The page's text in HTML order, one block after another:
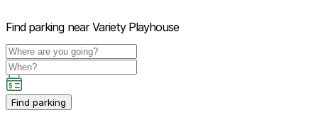
Find parking near Variety Playhouse
Find parking